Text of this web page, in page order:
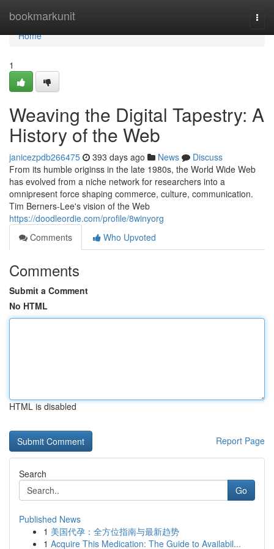
bookmarkunit
Home
Home
1
Weaving the Digital Tapestry: A
History of the Web
janicezpdb266475 393 days ago News
Discuss
From its humble originss in the late 1980s, the World Wide Web
has evolved from a niche network for researchers into a
omnipresent force shaping commerce, culture, communication.
Tim Berners-Lee's vision of the Web
https://doodleordie.com/profile/8winyorg
Comments
Who Upvoted
Comments
Submit a Comment
No HTML
HTML is disabled
Report Page
Search
Go
Published News
1 美国代孕：全方位指南与最新趋势
1 Acquire This Medication: The Guide to Availabil...